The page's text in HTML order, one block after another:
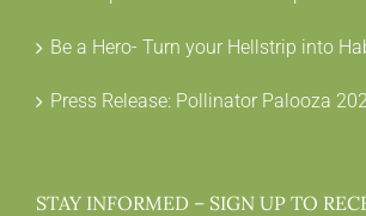
Be a Hero- Turn your Hellstrip into
Press Release: Pollinator Palooza
STAY INFORMED – SIGN UP TO